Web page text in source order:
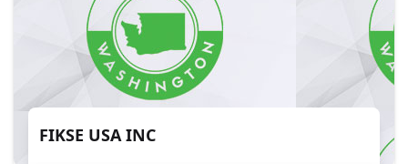
FIKSE USA INC